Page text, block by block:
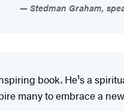
Stedman Graham,
book. He¹s a
many to embrace a